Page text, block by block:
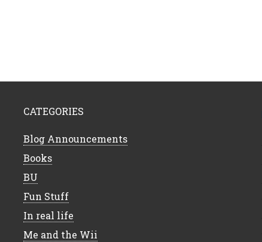
CATEGORIES
Blog Announcements
Books
BU
Fun Stuff
In real life
Me and the Wii